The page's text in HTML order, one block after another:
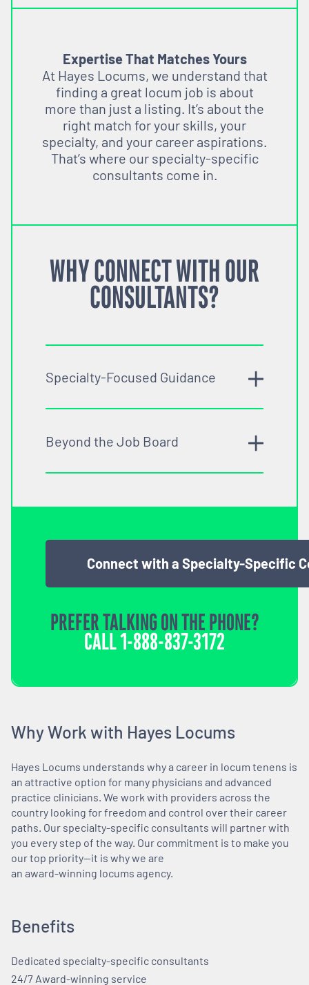
Expertise That Matches Yours
At Hayes Locums, we understand that
finding a great locum job is about
more than just a listing. It’s about the
right match for your skills, your
specialty, and your career aspirations.
That’s where our specialty-specific
consultants come in.
WHY CONNECT WITH OUR
CONSULTANTS?
Specialty-Focused Guidance
Beyond the Job Board
Connect with a Specialty-Specific
PREFER TALKING ON THE PHONE?
CALL1-888-837-3172
Why Work with Hayes Locums
Hayes Locums understands why a career in locum tenens is
an attractive option for many physicians and advanced
practice clinicians. We work with providers across the
country looking for freedom and control over their career
paths. Our specialty-specific consultants will partner with
you every step of the way. Our commitment is to make you
our top priority—it is why we are
an award-winning locums agency.
Benefits
Dedicated specialty-specific consultants
24/7 Award-winning service